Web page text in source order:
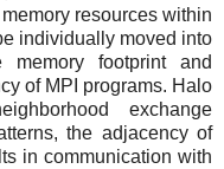
resources within
individually moved into
footprint and
of MPI programs. Halo
exchange
the adjacency of
in communication with